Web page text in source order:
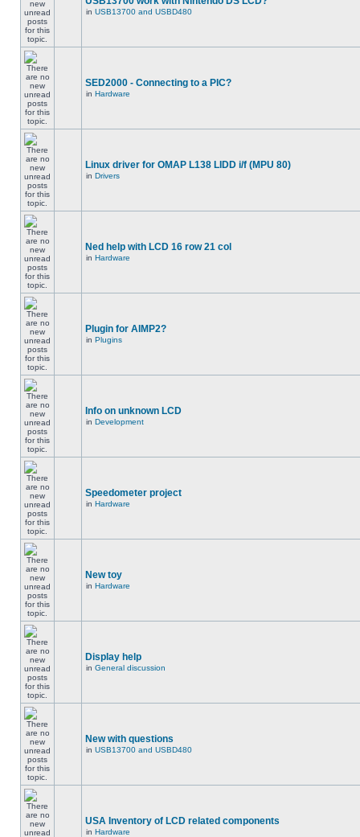
in USB13700 and USBD480
SED2000 - Connecting to a PIC?
in Hardware
Linux driver for OMAP L138 LIDD i/f (MPU 80)
in Drivers
Ned help with LCD 16 row 21 col
in Hardware
Plugin for AIMP2?
in Plugins
Info on unknown LCD
in Development
Speedometer project
in Hardware
New toy
in Hardware
Display help
in General discussion
New with questions
in USB13700 and USBD480
USA Inventory of LCD related components
in Hardware